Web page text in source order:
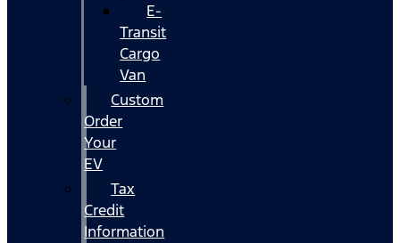
E-
Transit
Cargo
Van
Custom
Order
Your
EV
Tax
Credit
Information